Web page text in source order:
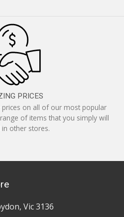
PRICES
on all of our most popular
of items that you simply will
other stores.
Vic 3136